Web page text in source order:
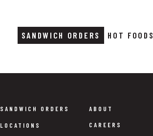
SANDWICH ORDERS HOT FOODS
SANDWICH ORDERS
LOCATIONS
ABOUT
CAREERS